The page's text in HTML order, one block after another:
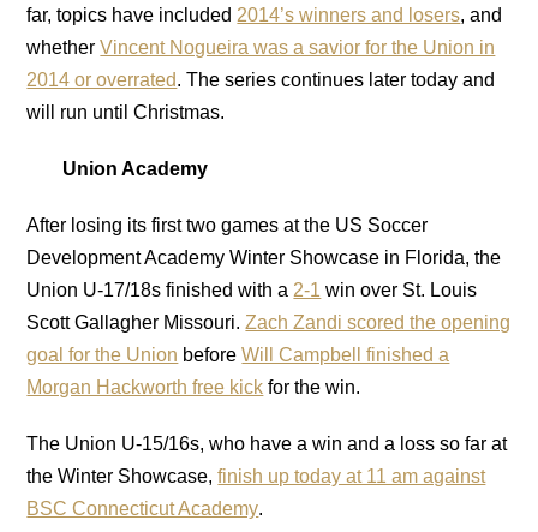
far, topics have included 2014’s winners and losers, and
whetherVincent Nogueira was a savior for the Union in
2014 or overrated. The series continues later today and
will run until Christmas.
Union Academy
After losing its first two games at the US Soccer
Development Academy Winter Showcase in Florida, the
Union U-17/18s finished with a 2-1 win over St. Louis
Scott Gallagher Missouri.Zach Zandi scored the opening
goal for the Union beforeWill Campbell finished a
Morgan Hackworth free kick for the win.
The Union U-15/16s, who have a win and a loss so far at
the Winter Showcase,finish up today at 11 am against
BSC Connecticut Academy.